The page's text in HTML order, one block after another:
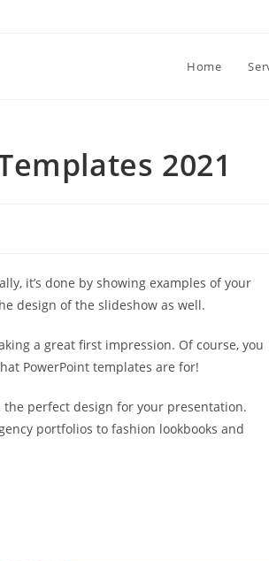
Home
2021
it’s done by showing examples of your
design of the slideshow as well.
a great first impression. Of course, you
PowerPoint templates are for!
perfect design for your presentation.
portfolios to fashion lookbooks and